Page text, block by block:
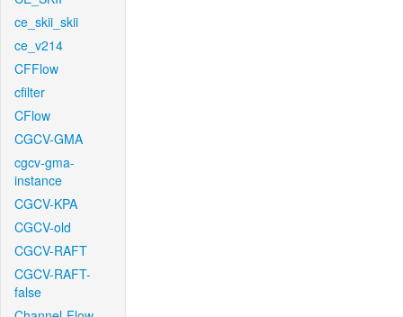
ce_skii_skii
ce_v214
CFFlow
cfilter
CFlow
CGCV-GMA
cgcv-gma-
instance
CGCV-KPA
CGCV-old
CGCV-RAFT
CGCV-RAFT-
false